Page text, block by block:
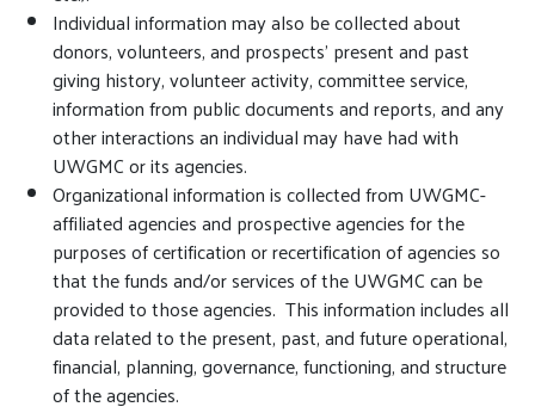
Individual information may also be collected about
donors, volunteers, and prospects’ present and past
giving history, volunteer activity, committee service,
information from public documents and reports, and any
other interactions an individual may have had with
UWGMC or its agencies.
Organizational information is collected from UWGMC-
affiliated agencies and prospective agencies for the
purposes of certification or recertification of agencies so
that the funds and/or services of the UWGMC can be
provided to those agencies. This information includes all
data related to the present, past, and future operational,
financial, planning, governance, functioning, and structure
of the agencies.